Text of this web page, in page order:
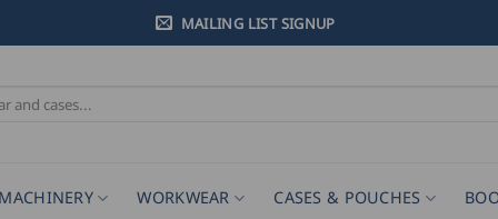
MAILING LIST SIGNUP
MACHINERY WORKWEAR CASES & POUCHES